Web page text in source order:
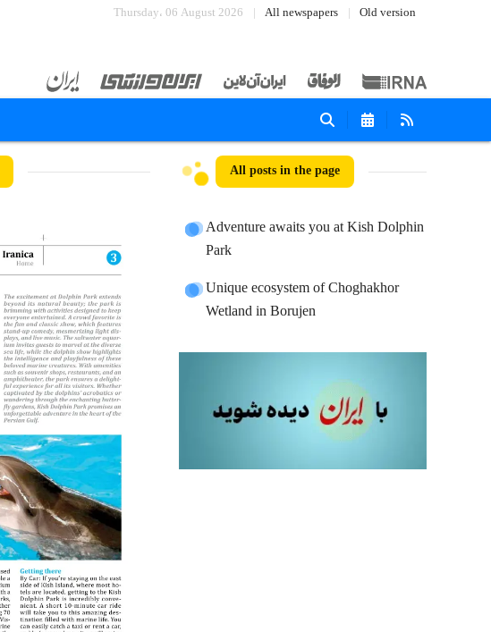
Thursday، 06 August 2026 All newspapers Old version
All posts in the page
Adventure awaits you at Kish Dolphin
Park
Unique ecosystem of Choghakhor
Wetland in Borujen